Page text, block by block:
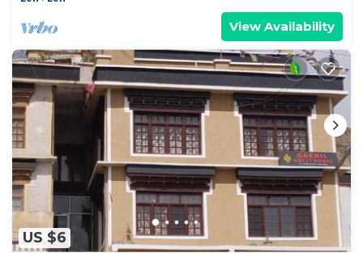
View Availability
US $6